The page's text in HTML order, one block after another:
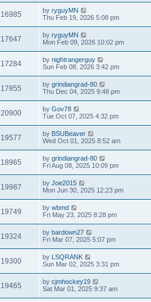
16985 by ryguyMN
Thu Feb 19, 2026 5:08 pm
17647 by ryguyMN
Mon Feb 09, 2026 10:02 pm
17284 by nightrangerguy
Sun Feb 08, 2026 3:42 pm
17855 by grindiangrad-80
Thu Dec 04, 2025 9:48 pm
20900 by Gov78
Tue Oct 07, 2025 4:32 pm
19577 by BSUBeaver
Wed Oct 01, 2025 8:52 am
18965 by grindiangrad-80
Fri Aug 08, 2025 10:09 pm
19987 by Joe2015
Mon Jun 30, 2025 12:23 pm
19749 by wbmd
Fri May 23, 2025 8:28 pm
19324 by bardown27
Fri Mar 07, 2025 5:07 pm
19300 by LSQRANK
Sun Mar 02, 2025 3:31 pm
19465 by cjmhockey19
Sat Mar 01, 2025 9:37 am